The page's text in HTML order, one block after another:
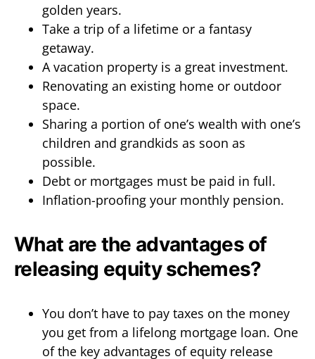
golden years.
Take a trip of a lifetime or a fantasy
getaway.
A vacation property is a great investment.
Renovating an existing home or outdoor
space.
Sharing a portion of one’s wealth with one’s
children and grandkids as soon as
possible.
Debt or mortgages must be paid in full.
Inflation-proofing your monthly pension.
What are the advantages of
releasing equity schemes?
You don’t have to pay taxes on the money
you get from a lifelong mortgage loan. One
of the key advantages of equity release